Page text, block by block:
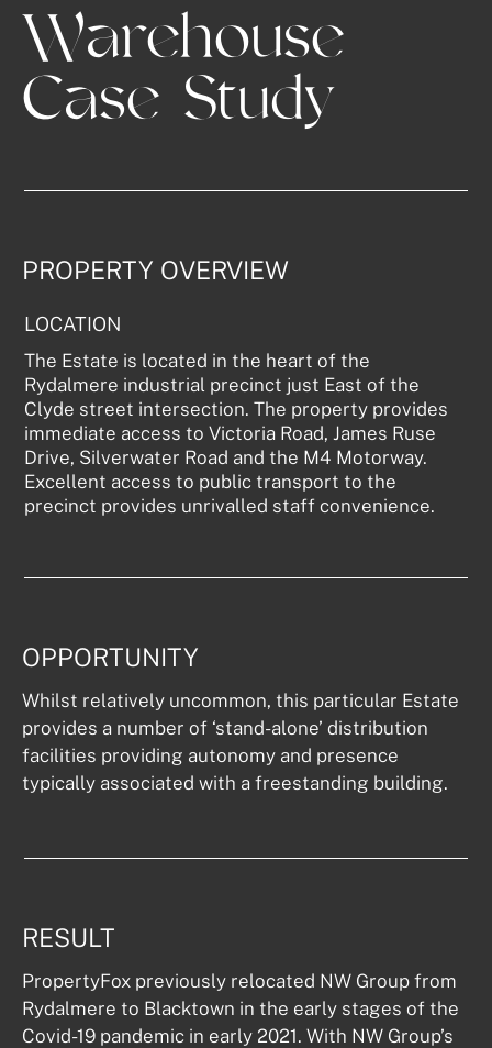
Warehouse
Case Study
PROPERTY OVERVIEW
LOCATION
The Estate is located in the heart of the
Rydalmere industrial precinct just East of the
Clyde street intersection. The property provides
immediate access to Victoria Road, James Ruse
Drive, Silverwater Road and the M4 Motorway.
Excellent access to public transport to the
precinct provides unrivalled staff convenience.
OPPORTUNITY
Whilst relatively uncommon, this particular Estate
provides a number of ‘stand-alone’ distribution
facilities providing autonomy and presence
typically associated with a freestanding building.
RESULT
PropertyFox previously relocated NW Group from
Rydalmere to Blacktown in the early stages of the
Covid-19 pandemic in early 2021. With NW Group’s